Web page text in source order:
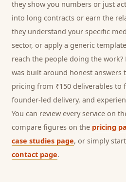
they show you numbers or just
into long contracts or earn the
they understand your specific
sector, or apply a generic
reach the people doing the work?
was built around honest
pricing from ₹150 deliverables to
founder-led delivery, and
You can review every service on
compare figures on the pricing
case studies page, or simply
contact page.